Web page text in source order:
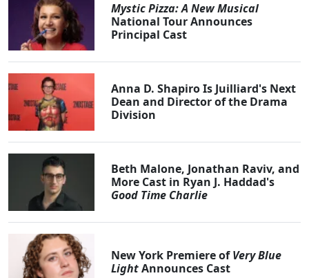
Mystic Pizza: A New Musical
National Tour Announces
Principal Cast
Anna D. Shapiro Is Juilliard's Next
Dean and Director of the Drama
Division
Beth Malone, Jonathan Raviv, and
More Cast in Ryan J. Haddad's
Good Time Charlie
New York Premiere ofVery Blue
LightAnnounces Cast